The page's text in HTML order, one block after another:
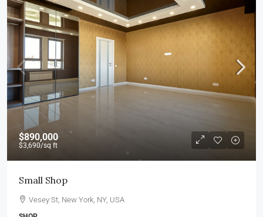
$890,000
$3,690/sq ft
Small Shop
Vesey St, New York, NY, USA